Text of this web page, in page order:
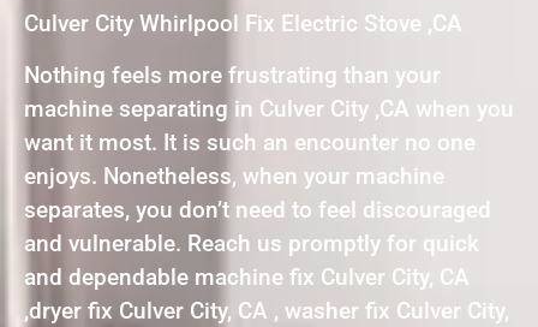
Culver City Whirlpool Fix Electric Stove ,CA
Nothing feels more frustrating than your
machine separating in Culver City ,CA when you
want it most. It is such an encounter no one
enjoys. Nonetheless, when your machine
separates, you don’t need to feel discouraged
and vulnerable. Reach us promptly for quick
and dependable machine fix Culver City, CA
,dryer fix Culver City, CA , washer fix Culver City,